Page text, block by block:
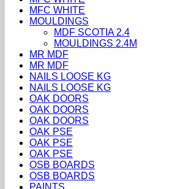
MFC WHITE
MOULDINGS
MDF SCOTIA 2.4
MOULDINGS 2.4M
MR MDF
MR MDF
NAILS LOOSE KG
NAILS LOOSE KG
OAK DOORS
OAK DOORS
OAK DOORS
OAK PSE
OAK PSE
OAK PSE
OSB BOARDS
OSB BOARDS
PAINTS